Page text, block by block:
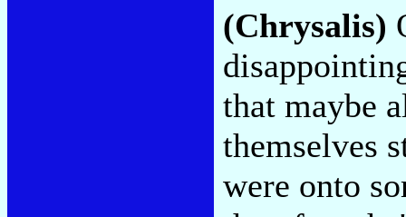
(Chrysalis)
that maybe
themselves
were onto